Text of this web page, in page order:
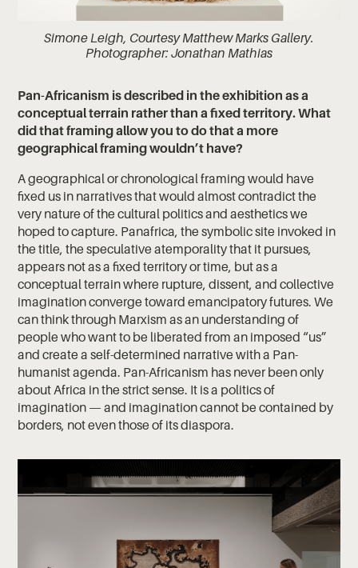
Simone Leigh, Courtesy Matthew Marks Gallery.
Photographer: Jonathan Mathias
Pan-Africanism is described in the exhibition as a
conceptual terrain rather than a fixed territory. What
did that framing allow you to do that a more
geographical framing wouldn’t have?
A geographical or chronological framing would have
fixed us in narratives that would almost contradict the
very nature of the cultural politics and aesthetics we
hoped to capture. Panafrica, the symbolic site invoked in
the title, the speculative atemporality that it pursues,
appears not as a fixed territory or time, but as a
conceptual terrain where rupture, dissent, and collective
imagination converge toward emancipatory futures. We
can think through Marxism as an understanding of
people who want to be liberated from an imposed “us”
and create a self-determined narrative with a Pan-
humanist agenda. Pan-Africanism has never been only
about Africa in the strict sense. It is a politics of
imagination — and imagination cannot be contained by
borders, not even those of its diaspora.